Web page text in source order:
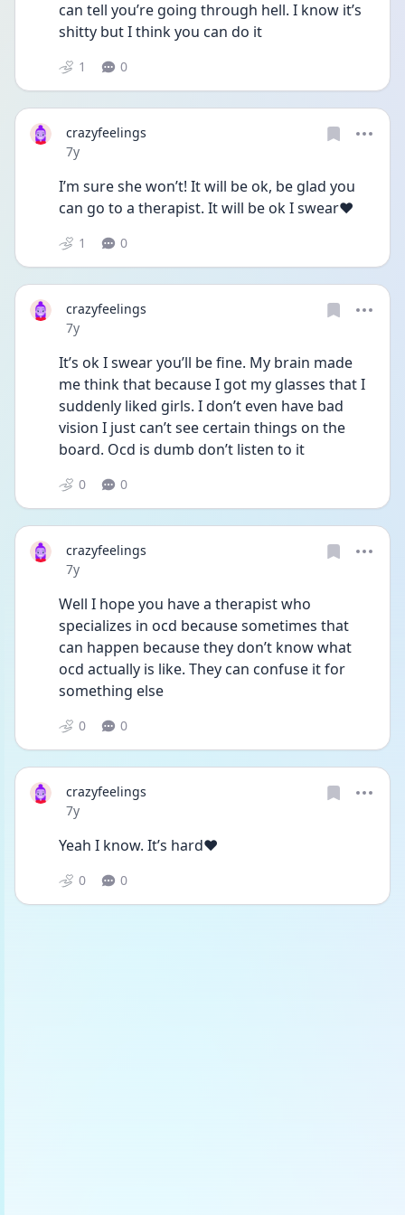
can tell you’re going through hell. I know it’s
shitty but I think you can do it
1 0
crazyfeelings
Date posted
7y
I’m sure she won’t! It will be ok, be glad you
can go to a therapist. It will be ok I swear❤️
1 0
crazyfeelings
Date posted
7y
It’s ok I swear you’ll be fine. My brain made
me think that because I got my glasses that I
suddenly liked girls. I don’t even have bad
vision I just can’t see certain things on the
board. Ocd is dumb don’t listen to it
0 0
crazyfeelings
Date posted
7y
Well I hope you have a therapist who
specializes in ocd because sometimes that
can happen because they don’t know what
ocd actually is like. They can confuse it for
something else
0 0
crazyfeelings
Date posted
7y
Yeah I know. It’s hard❤️
0 0